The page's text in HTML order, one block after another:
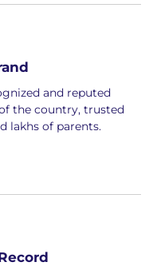
and reputed
the country, trusted
lakhs of parents.